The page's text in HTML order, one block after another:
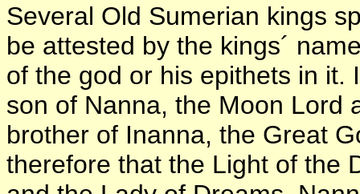
Several Old Sumerian kings
be attested by the kings´
of the god or his epithets in it.
son of Nanna, the Moon Lord
brother of Inanna, the Great
therefore that the Light of the